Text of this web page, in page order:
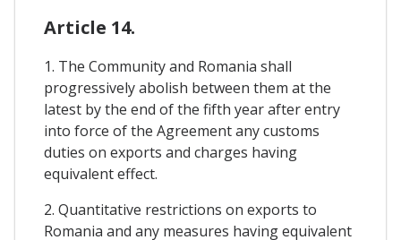
Article 14.
1. The Community and Romania shall
progressively abolish between them at the
latest by the end of the fifth year after entry
into force of the Agreement any customs
duties on exports and charges having
equivalent effect.
2. Quantitative restrictions on exports to
Romania and any measures having equivalent